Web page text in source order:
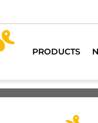
PRODUCTS